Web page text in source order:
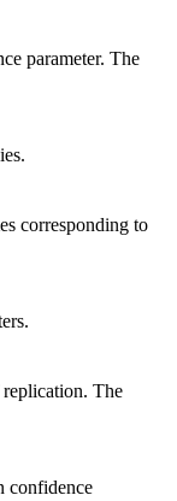
parameter. The
corresponding to
The
confidence